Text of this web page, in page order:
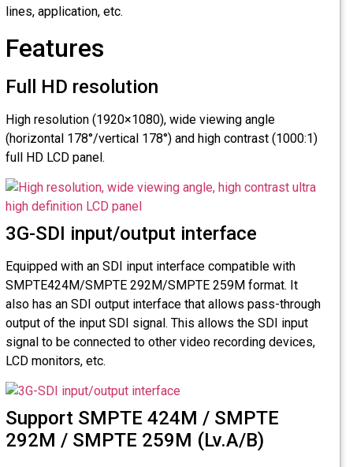
lines, application, etc.
Features
Full HD resolution
High resolution (1920×1080), wide viewing angle
(horizontal 178°/vertical 178°) and high contrast (1000:1)
full HD LCD panel.
3G-SDI input/output interface
Equipped with an SDI input interface compatible with
SMPTE424M/SMPTE 292M/SMPTE 259M format. It
also has an SDI output interface that allows pass-through
output of the input SDI signal. This allows the SDI input
signal to be connected to other video recording devices,
LCD monitors, etc.
Support SMPTE 424M / SMPTE
292M / SMPTE 259M (Lv.A/B)